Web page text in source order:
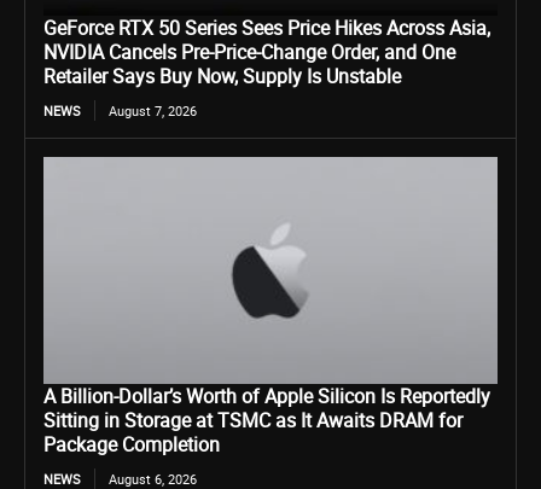
GeForce RTX 50 Series Sees Price Hikes Across Asia,
NVIDIA Cancels Pre-Price-Change Order, and One
Retailer Says Buy Now, Supply Is Unstable
NEWS August 7, 2026
A Billion-Dollar’s Worth of Apple Silicon Is Reportedly
Sitting in Storage at TSMC as It Awaits DRAM for
Package Completion
NEWS August 6, 2026